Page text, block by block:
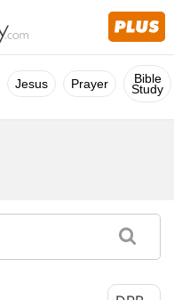
Jesus Prayer Bible
Study